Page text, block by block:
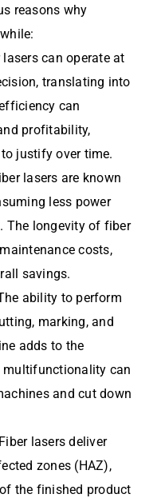
reasons why
can operate at
translating into
can
profitability,
justify over time.
lasers are known
less power
The longevity of fiber
costs,
savings.
ability to perform
marking, and
adds to the
can
and cut down
lasers deliver
zones (HAZ),
the finished product